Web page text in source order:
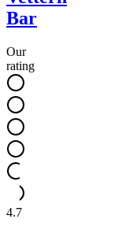
Bar
Our
rating
4.7